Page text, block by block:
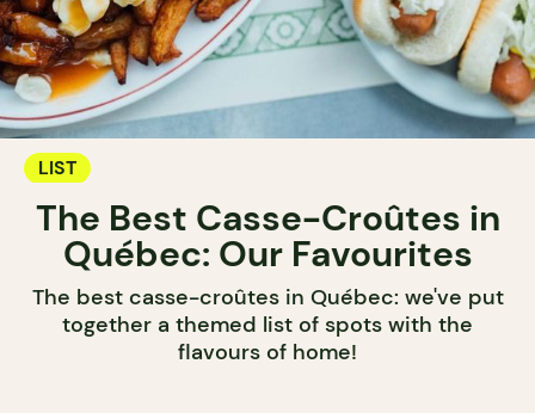
LIST
The Best Casse-Croûtes in
Québec: Our Favourites
The best casse-croûtes in Québec: we've put
together a themed list of spots with the
flavours of home!